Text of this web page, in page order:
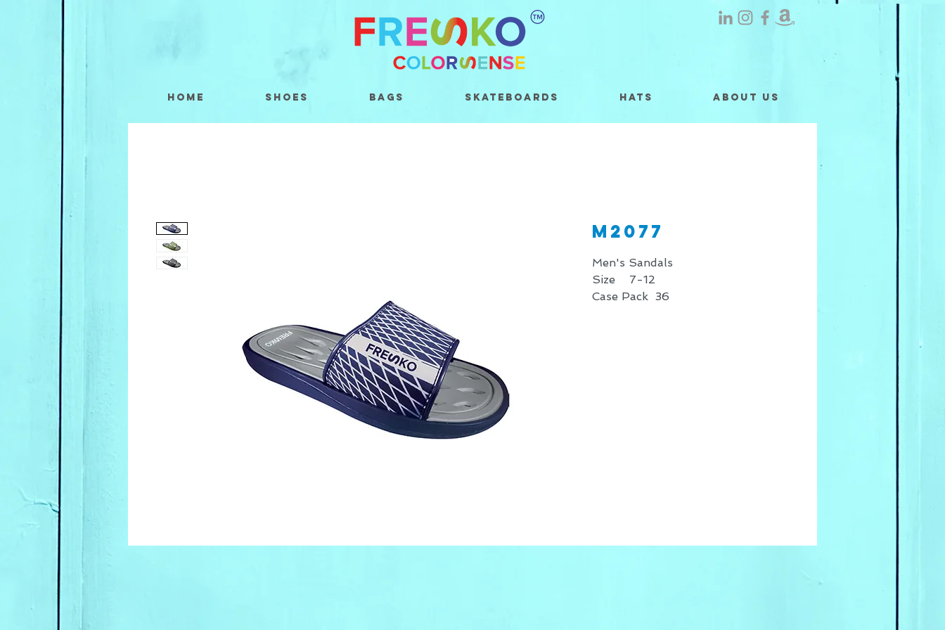
Home Shoes Bags Skateboards Hats About Us
M2077
Men's Sandals
Size 7-12
Case Pack 36